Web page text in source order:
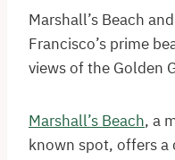
Marshall’s Beach
Francisco’s prime
views of the Golden
Marshall’s Beach, a
known spot, offers a